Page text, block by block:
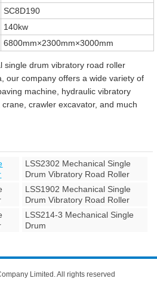
SC8D190
140kw
6800mm×2300mm×3000mm
single drum vibratory road roller
our company offers a wide variety of
machine, hydraulic vibratory
crawler excavator, and much
LSS2302 Mechanical Single
Drum Vibratory Road Roller
LSS1902 Mechanical Single
Drum Vibratory Road Roller
LSS214-3 Mechanical Single
Drum
Limited. All rights reserved